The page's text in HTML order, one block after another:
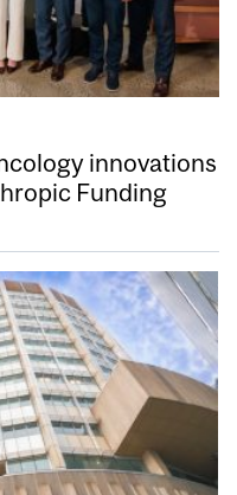
innovations
Funding